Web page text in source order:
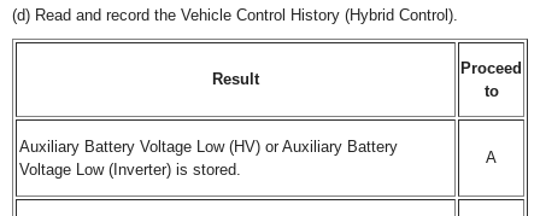
(d) Read and record the Vehicle Control History (Hybrid Control).
Result
Proceed
to
Auxiliary Battery Voltage Low (HV) or Auxiliary Battery
Voltage Low (Inverter) is stored.
A